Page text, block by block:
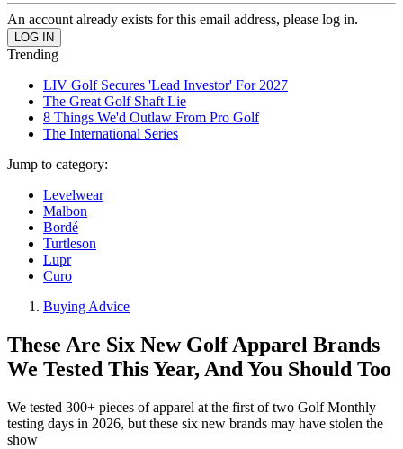
An account already exists for this email address, please log in.
Trending
LIV Golf Secures 'Lead Investor' For 2027
The Great Golf Shaft Lie
8 Things We'd Outlaw From Pro Golf
The International Series
Jump to category:
Levelwear
Malbon
Bordé
Turtleson
Lupr
Curo
Buying Advice
These Are Six New Golf Apparel Brands
We Tested This Year, And You Should Too
We tested 300+ pieces of apparel at the first of two Golf Monthly
testing days in 2026, but these six new brands may have stolen the
show